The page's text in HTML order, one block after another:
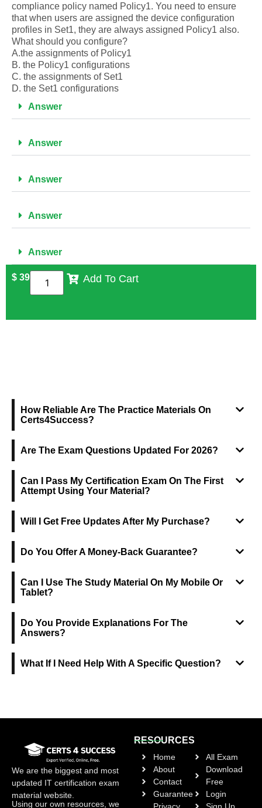
compliance policy named Policy1. You need to ensure
that when users are assigned the device configuration
profiles in Set1, they are always assigned Policy1 also.
What should you configure?
A.the assignments of Policy1
B. the Policy1 configurations
C. the assignments of Set1
D. the Set1 configurations
Answer
Answer
Answer
Answer
Answer
$ 39 Add To Cart
How Reliable Are The Practice Materials On
Certs4Success?
Are The Exam Questions Updated For 2026?
Can I Pass My Certification Exam On The First
Attempt Using Your Material?
Will I Get Free Updates After My Purchase?
Do You Offer A Money-Back Guarantee?
Can I Use The Study Material On My Mobile Or
Tablet?
Do You Provide Explanations For The
Answers?
What If I Need Help With A Specific Question?
We are the biggest and most
updated IT certification exam
material website.
Using our own resources, we
RESOURCES
Home
About
Contact
Guarantee
Privacy
All Exam
Download
Free
Login
Sign Up